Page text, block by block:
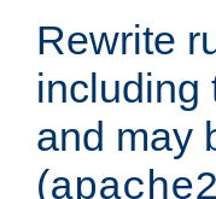
Rewrite
including
and may
(